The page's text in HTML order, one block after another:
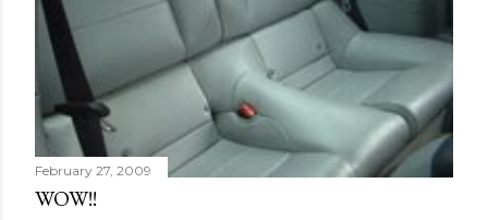
February 27, 2009
WOW!!